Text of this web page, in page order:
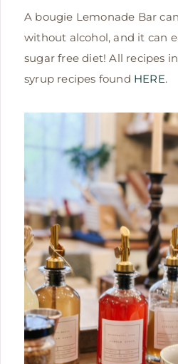
A bougie Lemonade Bar
without alcohol, and it can
sugar free diet! All recipes
syrup recipes found HERE.